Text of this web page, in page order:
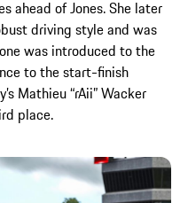
ahead of Jones. She later
driving style and was
was introduced to the
to the start-finish
Mathieu “rAii” Wacker
place.